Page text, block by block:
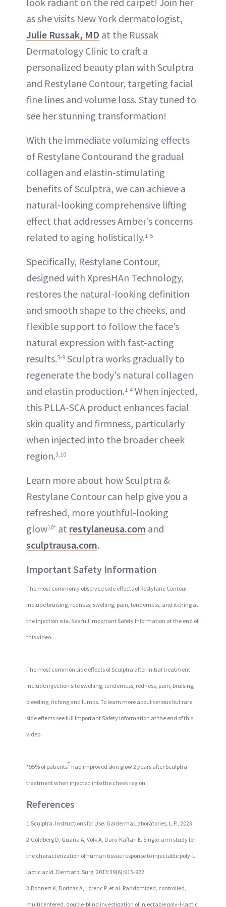
as she visits New York dermatologist,
Julie Russak, MD at the Russak
Dermatology Clinic to craft a
personalized beauty plan with Sculptra
and Restylane Contour, targeting facial
fine lines and volume loss. Stay tuned to
see her stunning transformation!
With the immediate volumizing effects
of Restylane Contourand the gradual
collagen and elastin-stimulating
benefits of Sculptra, we can achieve a
natural-looking comprehensive lifting
effect that addresses Amber’s concerns
related to aging holistically.1-5
Specifically, Restylane Contour,
designed with XpresHAn Technology,
restores the natural-looking definition
and smooth shape to the cheeks, and
flexible support to follow the face’s
natural expression with fast-acting
results.5-9 Sculptra works gradually to
regenerate the body's natural collagen
and elastin production.1-4 When injected,
this PLLA-SCA product enhances facial
skin quality and firmness, particularly
when injected into the broader cheek
region.3,10
Learn more about how Sculptra &
Restylane Contour can help give you a
refreshed, more youthful-looking
glow10* at restylaneusa.com and
sculptrausa.com.
Important Safety Information
The most commonly observed side effects of Restylane Contour
include bruising, redness, swelling, pain, tenderness, and itching at
the injection site. See full Important Safety Information at the end of
this video.
The most common side effects of Sculptra after initial treatment
include injection site swelling, tenderness, redness, pain, bruising,
bleeding, itching and lumps. To learn more about serious but rare
side effects see full Important Safety Information at the end of this
video.
*95% of patients† had improved skin glow 2 years after Sculptra
treatment when injected into the cheek region.
References
1.Sculptra. Instructions for Use. Galderma Laboratories, L.P., 2023.
2.Goldberg D, Guana A, Volk A, Daro-Kaftan E. Single-arm study for
the characterization of human tissue response to injectable poly-L-
lactic acid. Dermatol Surg. 2013;39(6):915-922.
3.Bohnert K, Dorizas A, Lorenc P, et al. Randomized, controlled,
multicentered, double-blind investigation of injectable poly-l-lactic